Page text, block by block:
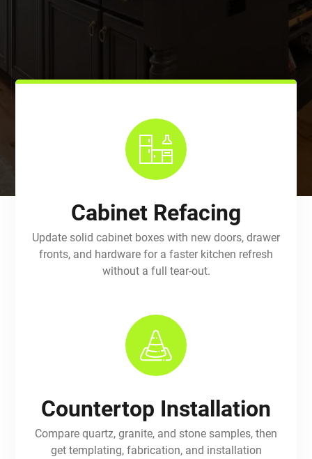
Cabinet Refacing
Update solid cabinet boxes with new doors, drawer
fronts, and hardware for a faster kitchen refresh
without a full tear-out.
Countertop Installation
Compare quartz, granite, and stone samples, then
get templating, fabrication, and installation